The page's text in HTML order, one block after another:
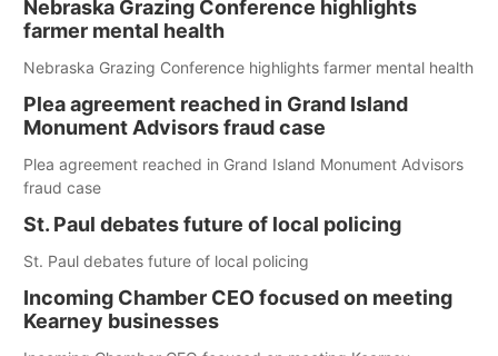
Nebraska Grazing Conference highlights
farmer mental health
Nebraska Grazing Conference highlights farmer mental health
Plea agreement reached in Grand Island
Monument Advisors fraud case
Plea agreement reached in Grand Island Monument Advisors
fraud case
St. Paul debates future of local policing
St. Paul debates future of local policing
Incoming Chamber CEO focused on meeting
Kearney businesses